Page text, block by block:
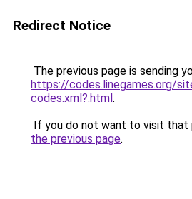
Redirect Notice
The previous page is sending
https://codes.linegames.org/
codes.xml?.html.
If you do not want to visit that
the previous page.